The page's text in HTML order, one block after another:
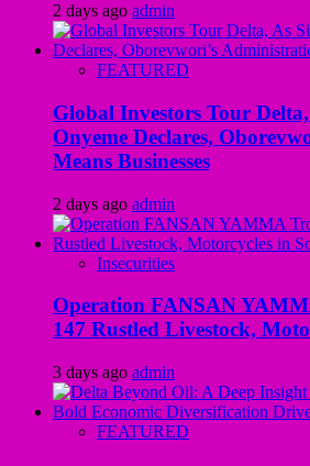
2 days ago admin
FEATURED
Global Investors Tour
Onyeme Declares,
Means Businesses
2 days ago admin
Insecurities
Operation FANSAN
147 Rustled Livestock,
3 days ago admin
FEATURED